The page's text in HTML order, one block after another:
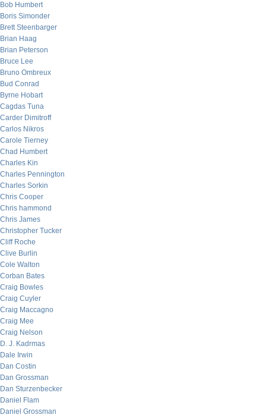
Bob Humbert
Boris Simonder
Brett Steenbarger
Brian Haag
Brian Peterson
Bruce Lee
Bruno Ombreux
Bud Conrad
Byrne Hobart
Cagdas Tuna
Carder Dimitroff
Carlos Nikros
Carole Tierney
Chad Humbert
Charles Kin
Charles Pennington
Charles Sorkin
Chris Cooper
Chris hammond
Chris James
Christopher Tucker
Cliff Roche
Clive Burlin
Cole Walton
Corban Bates
Craig Bowles
Craig Cuyler
Craig Maccagno
Craig Mee
Craig Nelson
D. J. Kadrmas
Dale Irwin
Dan Costin
Dan Grossman
Dan Sturzenbecker
Daniel Flam
Daniel Grossman